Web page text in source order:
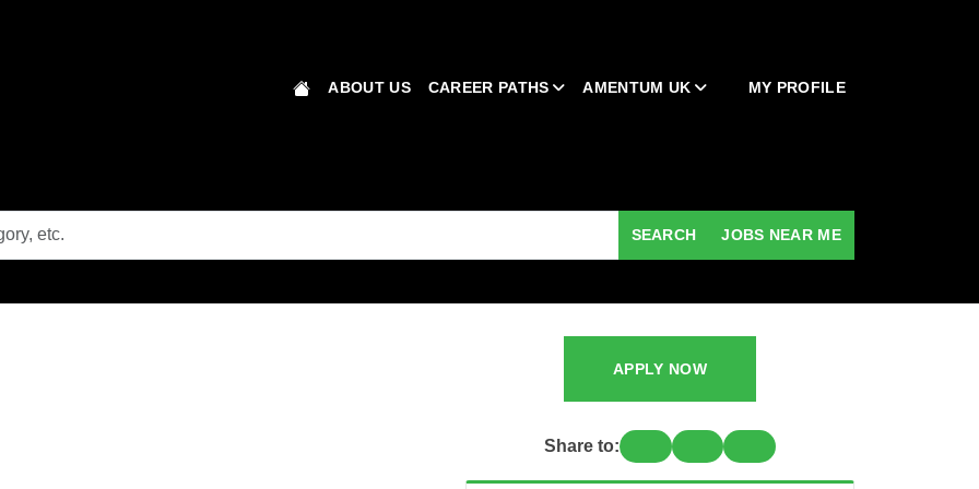
ABOUT US CAREER PATHS AMENTUM UK MY PROFILE
SEARCH JOBS NEAR ME
APPLY NOW
Share to: